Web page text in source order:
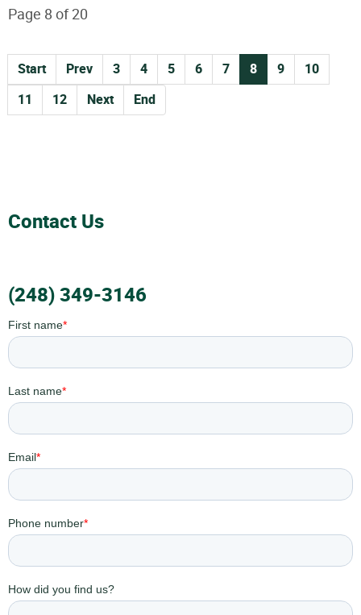
Page 8 of 20
Start Prev 3 4 5 6 7 8 9
10
11
12 Next End
Contact Us
(248) 349-3146